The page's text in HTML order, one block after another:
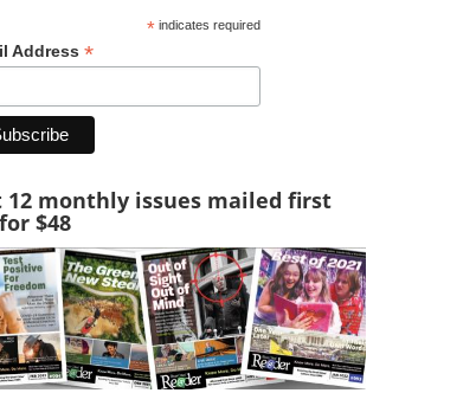
*indicates required
Address *
12 monthly issues mailed first
$48